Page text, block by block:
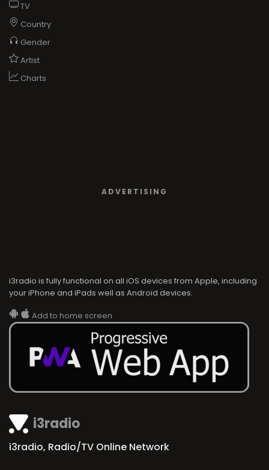
i3radio
i3radio, Radio/TV Online Network
TV
Country
Gender
Artist
Charts
ADVERTISING
i3radio is fully functional on all iOS devices from Apple, including
your iPhone and iPads well as Android devices.
Add to home screen